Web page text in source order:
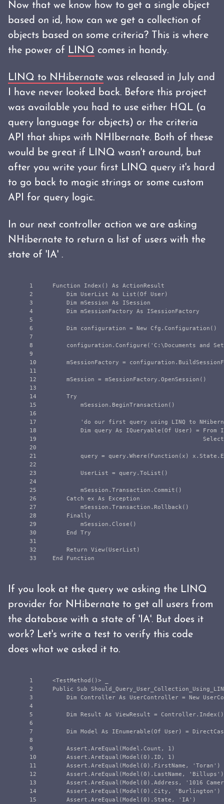
Now that we know how to get a single object
based on id, how can we get a collection of
objects based on some criteria? This is where
the power of LINQ comes in handy.
LINQ to NHibernate was released in July and
I have never looked back. Before this project
was available you had to use either HQL (a
query language for objects) or the criteria
API that ships with NHIbernate. Both of these
would be great if LINQ wasn't around, but
after you write your first LINQ query it's hard
to go back to magic strings or some custom
API for query logic.
In our next controller action we are asking
NHibernate to return a list of users with the
state of 'IA' .
1
2
3
4
5
6
7
8
9
10
11
12
13
14
15
16
17
18
19
20
21
22
23
24
25
26
27
28
29
30
31
32
    Function Index() As ActionResult
        Dim UserList As List(Of User)
        Dim mSession As ISession
        Dim mSessionFactory As ISessionFactory
        Dim configuration = New Cfg.Configuration()
configuration.Configure('C:\Documents and
mSessionFactory =
        mSession = mSessionFactory.OpenSession()
        Try
            mSession.BeginTransaction()
'do our first query using LINQ to
Dim query As IQueryable(Of User) = From
query = query.Where(Function(x)
            UserList = query.ToList()
            mSession.Transaction.Commit()
        Catch ex As Exception
            mSession.Transaction.Rollback()
        Finally
            mSession.Close()
        End Try
        Return View(UserList)
If you look at the query we asking the LINQ
provider for NHibernate to get all users from
the database with a state of 'IA'. But does it
work? Let's write a test to verify this code
does what we asked it to.
1
2
3
4
5
6
7
8
9
10
11
12
13
14
15
    <TestMethod()> _
Public Sub
Dim Controller As UserController = New
        Dim Result As ViewResult = Controller.Index()
Dim Model As IEnumerable(Of User) =
        Assert.AreEqual(Model.Count, 1)
        Assert.AreEqual(Model(0).ID, 1)
        Assert.AreEqual(Model(0).FirstName, 'Toran')
        Assert.AreEqual(Model(0).LastName, 'Billups')
Assert.AreEqual(Model(0).Address, '1016
        Assert.AreEqual(Model(0).City, 'Burlington')
        Assert.AreEqual(Model(0).State, 'IA')